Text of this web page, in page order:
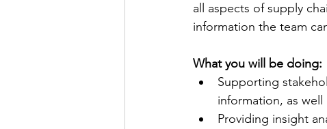
all aspects of supply
information the team
What you will be doing:
Supporting
information, as
Providing insight